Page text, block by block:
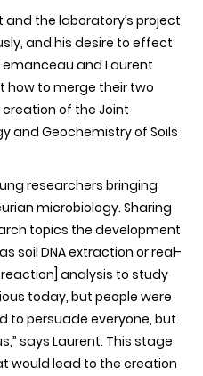
the laboratory’s project
and his desire to effect
and Laurent
how to merge their two
of the Joint
and Geochemistry of Soils
researchers bringing
microbiology. Sharing
topics the development
soil DNA extraction or real-
analysis to study
today, but people were
to persuade everyone, but
says Laurent. This stage
would lead to the creation